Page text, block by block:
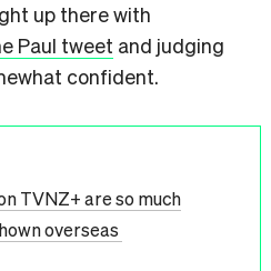
up there with
Paul tweet and judging
confident.
TVNZ+ are so much
overseas